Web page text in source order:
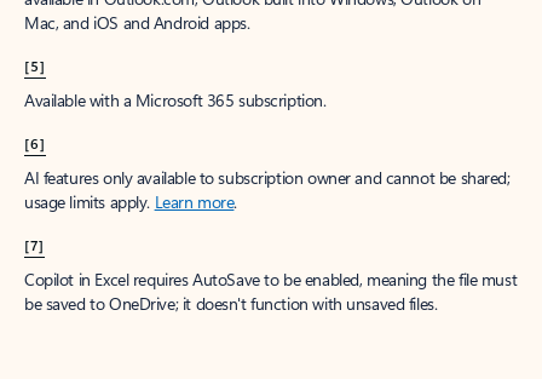
Mac, and iOS and Android apps.
[5]
Available with a Microsoft 365 subscription.
[6]
AI features only available to subscription owner and cannot be shared;
usage limits apply. Learn more.
[7]
Copilot in Excel requires AutoSave to be enabled, meaning the file must
be saved to OneDrive; it doesn't function with unsaved files.